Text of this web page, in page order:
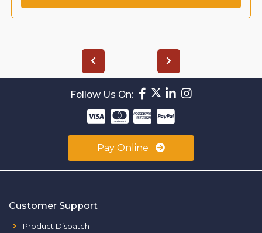
Follow Us On:
Pay Online
Customer Support
Product Dispatch